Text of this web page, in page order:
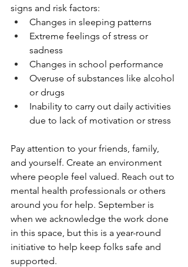
signs and risk factors:
Changes in sleeping patterns
Extreme feelings of stress or
sadness
Changes in school performance
Overuse of substances like alcohol
or drugs
Inability to carry out daily activities
due to lack of motivation or stress
Pay attention to your friends, family,
and yourself. Create an environment
where people feel valued. Reach out to
mental health professionals or others
around you for help. September is
when we acknowledge the work done
in this space, but this is a year-round
initiative to help keep folks safe and
supported.